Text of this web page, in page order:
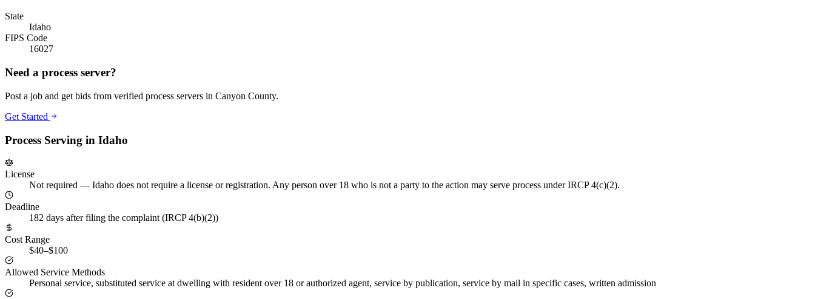
State
Idaho
FIPS Code
16027
Need a process server?
Post a job and get bids from verified process servers in Canyon County.
Get Started
Process Serving in Idaho
License
Not required — Idaho does not require a license or registration. Any person over 18 who is not a party to the action may serve process under IRCP 4(c)(2).
Deadline
182 days after filing the complaint (IRCP 4(b)(2))
Cost Range
$40–$100
Allowed Service Methods
Personal service, substituted service at dwelling with resident over 18 or authorized agent, service by publication, service by mail in specific cases, written admission